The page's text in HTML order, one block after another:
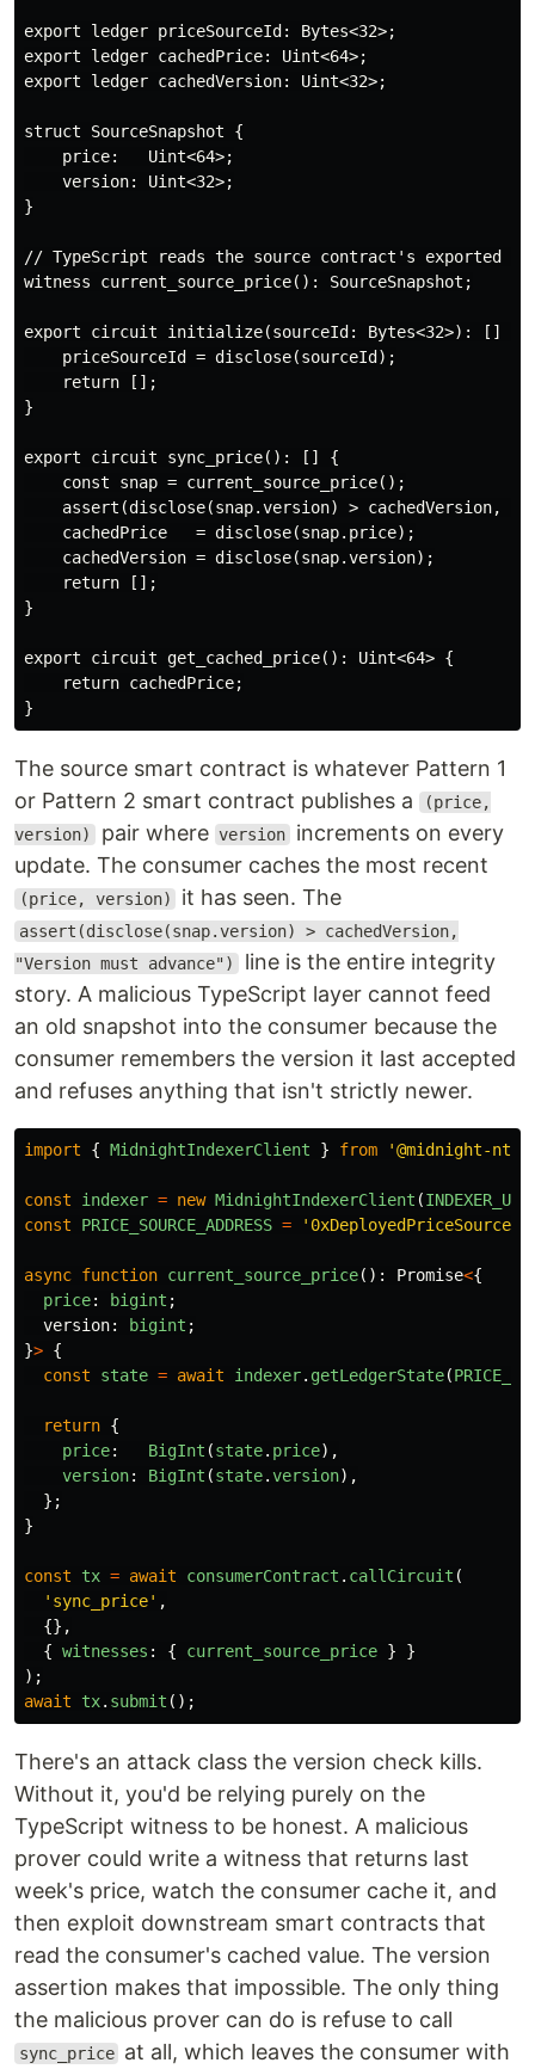
export ledger priceSourceId: Bytes<32>;
export ledger cachedPrice: Uint<64>;
export ledger cachedVersion: Uint<32>;
struct SourceSnapshot {
    price:   Uint<64>;
    version: Uint<32>;
}
// TypeScript reads the source contract's exported
witness current_source_price(): SourceSnapshot;
export circuit initialize(sourceId: Bytes<32>): [] {
    priceSourceId = disclose(sourceId);
    return [];
}
export circuit sync_price(): [] {
    const snap = current_source_price();
assert(disclose(snap.version) > cachedVersion,
    cachedPrice   = disclose(snap.price);
    cachedVersion = disclose(snap.version);
    return [];
}
export circuit get_cached_price(): Uint<64> {
    return cachedPrice;
The source smart contract is whatever Pattern 1
or Pattern 2 smart contract publishes a
(price,
version) pair where version increments on every
update. The consumer caches the most recent
(price, version) it has seen. The
assert(disclose(snap.version) > cachedVersion,
"Version must advance") line is the entire integrity
story. A malicious TypeScript layer cannot feed
an old snapshot into the consumer because the
consumer remembers the version it last accepted
and refuses anything that isn't strictly newer.
import { MidnightIndexerClient } from '@midnight-
const indexer = new MidnightIndexerClient (INDEXER_URL
const
PRICE_SOURCE_ADDRESS = '
async function current_source_price(): Promise<{
price: bigint ;
version: bigint ;
}> {
const
state = await indexer. getLedgerState(
return {
price: BigInt (state. price),
version: BigInt (state.version),
};
}
const tx = await consumerContract . callCircuit (
' sync_price' ,
{},
{ witnesses : { current_source_price }
}
);
await
tx. submit ();
There's an attack class the version check kills.
Without it, you'd be relying purely on the
TypeScript witness to be honest. A malicious
prover could write a witness that returns last
week's price, watch the consumer cache it, and
then exploit downstream smart contracts that
read the consumer's cached value. The version
assertion makes that impossible. The only thing
the malicious prover can do is refuse to call
sync_price at all, which leaves the consumer with